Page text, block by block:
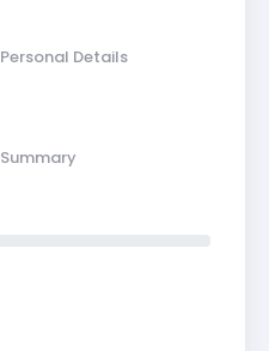
Personal Details
Summary